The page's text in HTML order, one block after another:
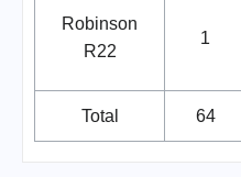
Robinson
R22
1
Total 64